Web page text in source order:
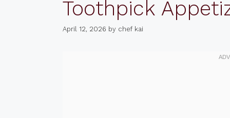
Toothpick
April 12, 2026 by chef kai